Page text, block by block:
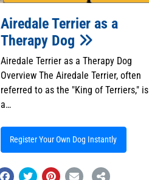
Airedale Terrier as a
Therapy Dog
Airedale Terrier as a Therapy Dog
Overview The Airedale Terrier, often
referred to as the "King of Terriers," is
a…
Register Your Own Dog Instantly